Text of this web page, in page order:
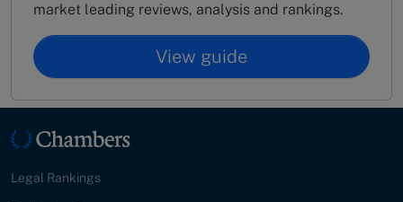
market leading reviews, analysis and rankings.
View guide
Legal Rankings